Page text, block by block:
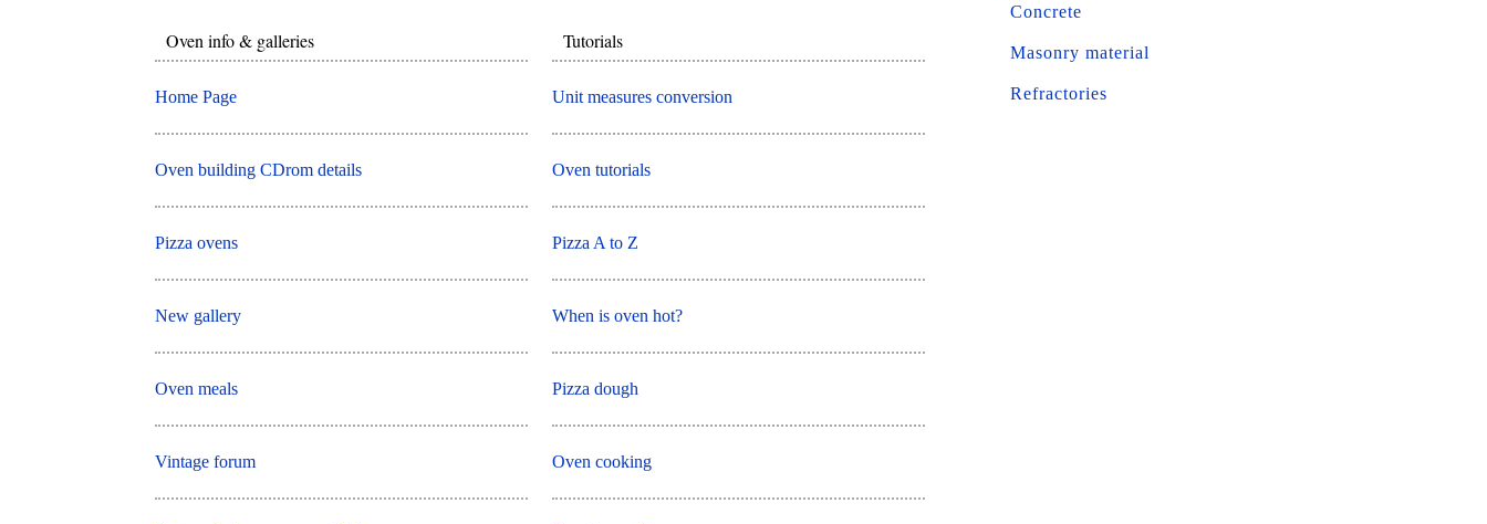
Oven info & galleries
Home Page
Oven building CDrom details
Pizza ovens
New gallery
Oven meals
Vintage forum
Tutorials
Unit measures conversion
Oven tutorials
Pizza A to Z
When is oven hot?
Pizza dough
Oven cooking
Concrete
Masonry material
Refractories